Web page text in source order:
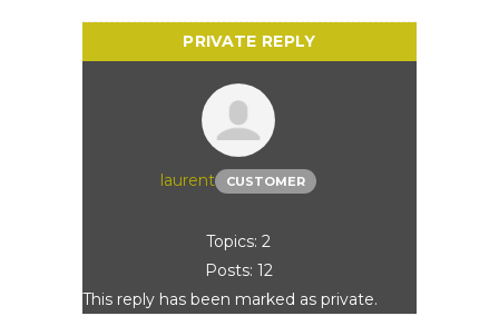
laurent CUSTOMER
Topics: 2
Posts: 12
This reply has been marked as private.